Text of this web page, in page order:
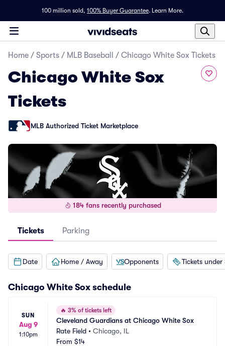
100 million sold, 100% Buyer Guarantee. Learn More.
Home / Sports / MLB Baseball / Chicago White Sox Tickets
Chicago White Sox
Tickets
MLB Authorized Ticket Marketplace
184 fans recently purchased
Tickets Parking
Date Home / Away Opponents Tickets under
Chicago White Sox schedule
SUN
Aug 9
1:10pm
🔥 3% of tickets left
Cleveland Guardians at Chicago White Sox
Rate Field • Chicago, IL
From $14